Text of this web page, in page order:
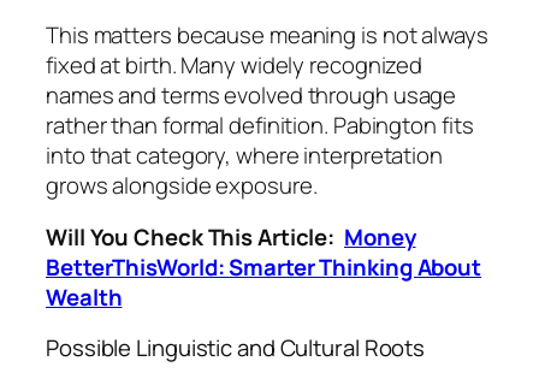
This matters because meaning is not always
fixed at birth. Many widely recognized
names and terms evolved through usage
rather than formal definition. Pabington fits
into that category, where interpretation
grows alongside exposure.
Will You Check This Article: Money
BetterThisWorld: Smarter Thinking About
Wealth
Possible Linguistic and Cultural Roots